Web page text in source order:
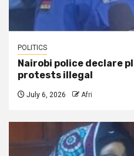
POLITICS
Nairobi police declare
protests illegal
July 6, 2026 Afri